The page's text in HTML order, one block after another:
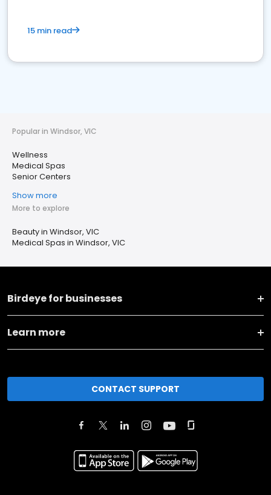
15 min read
Popular in Windsor, VIC
Wellness
Medical Spas
Senior Centers
Show more
More to explore
Beauty in Windsor, VIC
Medical Spas in Windsor, VIC
Birdeye for businesses
Learn more
CONTACT SUPPORT